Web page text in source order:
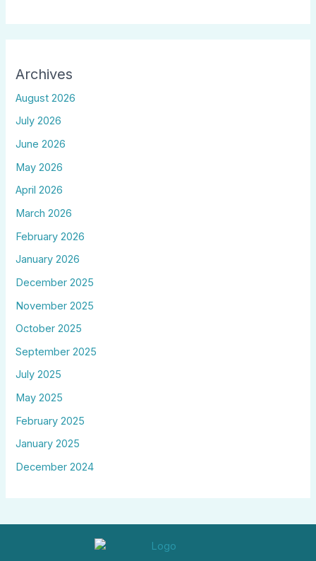
Archives
August 2026
July 2026
June 2026
May 2026
April 2026
March 2026
February 2026
January 2026
December 2025
November 2025
October 2025
September 2025
July 2025
May 2025
February 2025
January 2025
December 2024